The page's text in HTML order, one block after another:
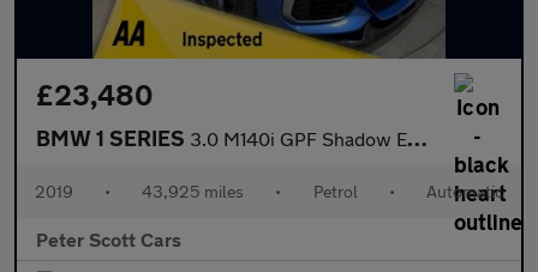
£23,480
BMW 1 SERIES 3.0 M140i GPF Shadow Edition Hatchback 5dr Petrol Auto Euro 6 (s
2019 • 43,925 miles • Petrol • Automatic
Peter Scott Cars